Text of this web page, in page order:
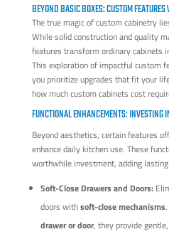
BEYOND BASIC BOXES: CUSTOM
The true magic of custom cabinetry
While solid construction and quality
features transform ordinary cabinets
This exploration of impactful custom
you prioritize upgrades that fit your
how much custom cabinets cost
FUNCTIONAL ENHANCEMENTS: INVESTING
Beyond aesthetics, certain features
enhance daily kitchen use. These
worthwhile investment, adding
Soft-Close Drawers and Doors:
doors withsoft-close mechanisms
drawer or door, they provide